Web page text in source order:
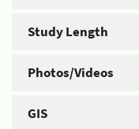
Study Length
Photos/Videos
GIS